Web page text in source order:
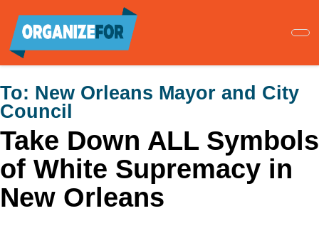
main
content
To: New Orleans Mayor and City
Council
Take Down ALL Symbols
of White Supremacy in
New Orleans